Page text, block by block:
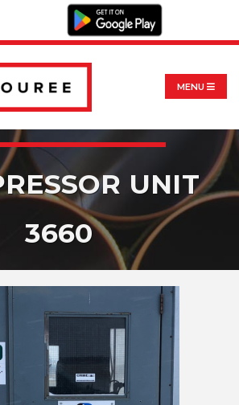
MENU
UNIT
3660